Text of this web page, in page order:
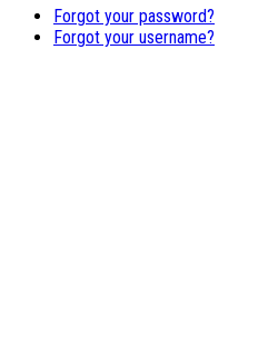
Forgot your password?
Forgot your username?